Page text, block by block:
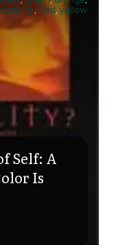
Red yellow
Self: A
Is